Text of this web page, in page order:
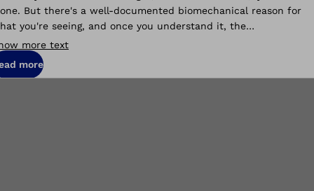
But there's a well-documented biomechanical reason for
you're seeing, and once you understand it, the
makes complete sense.
more text
more